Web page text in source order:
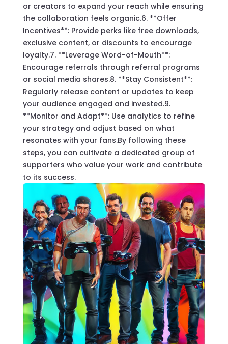
or creators to expand your reach while ensuring
the collaboration feels organic.6. **Offer
Incentives**: Provide perks like free downloads,
exclusive content, or discounts to encourage
loyalty.7. **Leverage Word-of-Mouth**:
Encourage referrals through referral programs
or social media shares.8. **Stay Consistent**:
Regularly release content or updates to keep
your audience engaged and invested.9.
**Monitor and Adapt**: Use analytics to refine
your strategy and adjust based on what
resonates with your fans.By following these
steps, you can cultivate a dedicated group of
supporters who value your work and contribute
to its success.